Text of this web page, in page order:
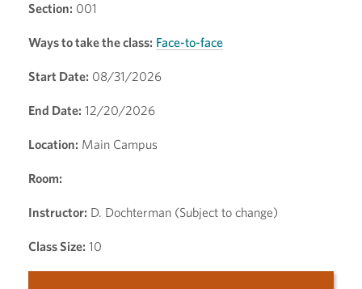
Section: 001
Ways to take the class: Face-to-face
Start Date: 08/31/2026
End Date: 12/20/2026
Location: Main Campus
Room:
Instructor: D. Dochterman (Subject to change)
Class Size: 10